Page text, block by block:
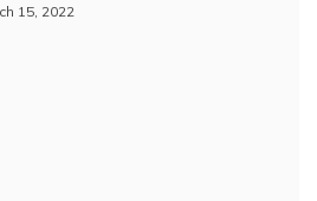
15, 2022